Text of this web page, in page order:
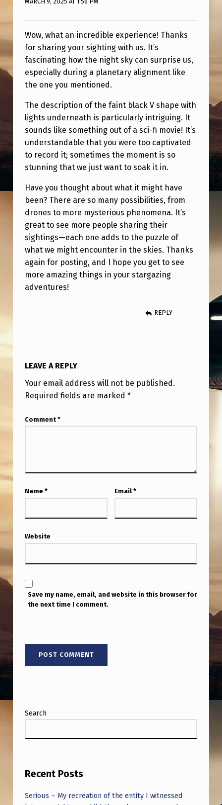
Wow, what an incredible experience! Thanks
for sharing your sighting with us. It’s
fascinating how the night sky can surprise us,
especially during a planetary alignment like
the one you mentioned.
The description of the faint black V shape with
lights underneath is particularly intriguing. It
sounds like something out of a sci-fi movie! It’s
understandable that you were too captivated
to record it; sometimes the moment is so
stunning that we just want to soak it in.
Have you thought about what it might have
been? There are so many possibilities, from
drones to more mysterious phenomena. It’s
great to see more people sharing their
sightings—each one adds to the puzzle of
what we might encounter in the skies. Thanks
again for posting, and I hope you get to see
more amazing things in your stargazing
adventures!
REPLY
LEAVE A REPLY
Your email address will not be published.
Required fields are marked *
Comment *
Name * Email *
Website
Save my name, email, and website in this browser for
the next time I comment.
Search
Recent Posts
Serious – My recreation of the entity I witnessed